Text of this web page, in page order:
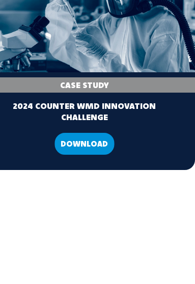
CASE STUDY
2024 COUNTER WMD INNOVATION
CHALLENGE
DOWNLOAD